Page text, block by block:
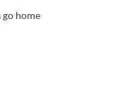
go home